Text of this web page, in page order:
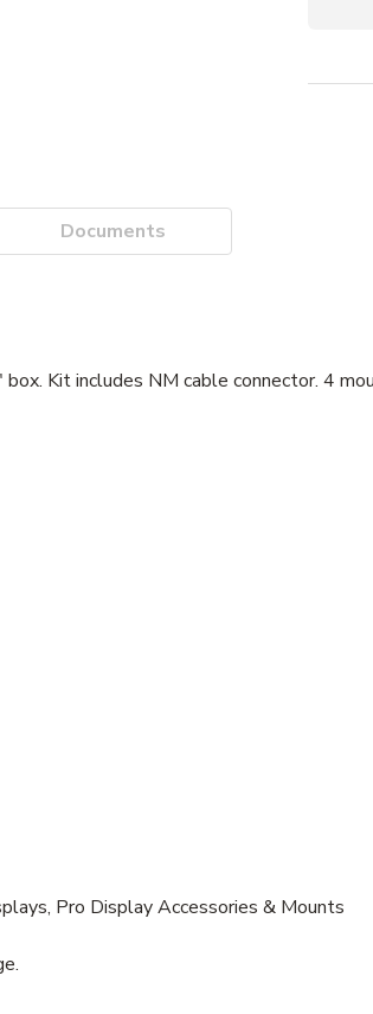
Documents
Kit includes NM cable connector. 4
Pro Display Accessories & Mounts